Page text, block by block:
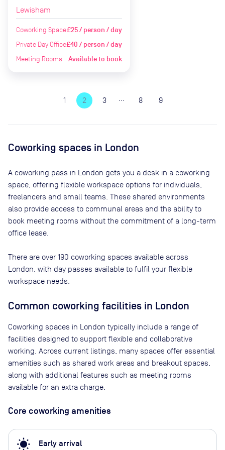
Lewisham
Coworking Space£25 / person / day
Private Day Office£40 / person / day
Meeting Rooms Available to book
1 2 3 8 9
Coworking spaces in London
A coworking pass in London gets you a desk in a coworking
space, offering flexible workspace options for individuals,
freelancers and small teams. These shared environments
also provide access to communal areas and the ability to
book meeting rooms without the commitment of a long-term
office lease.
There are over 190 coworking spaces available across
London , with day passes available to fulfil your flexible
workspace needs.
Common coworking facilities in London
Coworking spaces in London typically include a range of
facilities designed to support flexible and collaborative
working. Across current listings, many spaces offer essential
amenities such as shared work areas and breakout spaces,
along with additional features such as meeting rooms
available for an extra charge.
Core coworking amenities
wb_sunny Early arrival